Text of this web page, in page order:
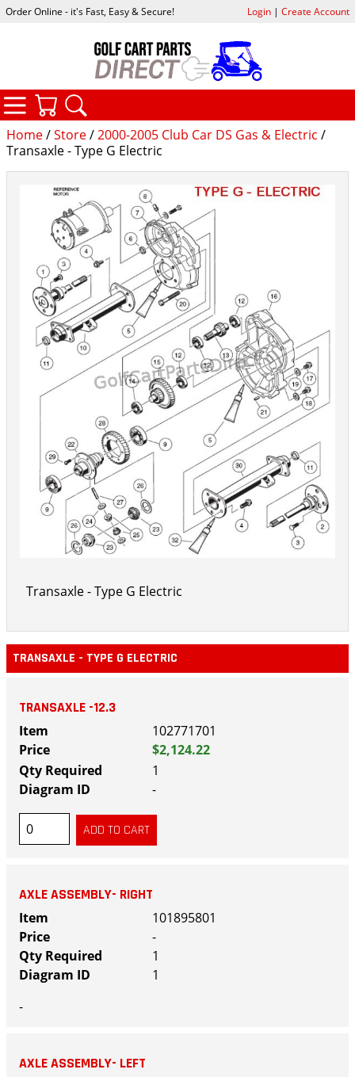
Home/Store/2000-2005 Club Car DS Gas & Electric /
Transaxle - Type G Electric
Transaxle - Type G Electric
TRANSAXLE - TYPE G ELECTRIC
TRANSAXLE -12.3
102771701
$2,124.22
1
-
AXLE ASSEMBLY- RIGHT
101895801
-
1
1
-
AXLE ASSEMBLY- LEFT
Order Online - it's Fast, Easy & Secure! Login| Create Account
CATEGORIES